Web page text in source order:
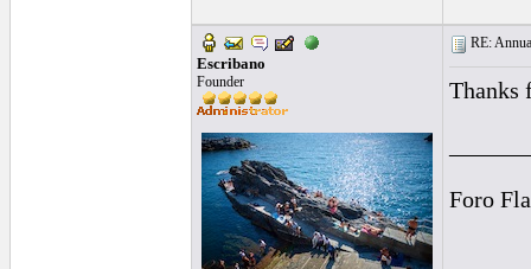
Escribano
Founder
RE:
Thanks
Foro